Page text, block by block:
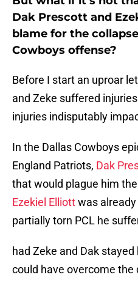
Dak Prescott and
blame for the
Cowboys offense?
Before I start an uproar
and Zeke suffered
injuries indisputably
In the Dallas Cowboys
England Patriots, Dak
that would plague him
Ezekiel Elliottwas
partially torn PCL he
had Zeke and Dak
could have overcome